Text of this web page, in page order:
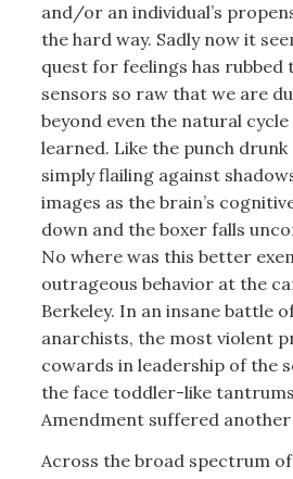
and/or an individual’s
the hard way. Sadly now it
quest for feelings has rubbed
sensors so raw that we are
beyond even the natural cycle
learned. Like the punch
simply flailing against
images as the brain’s
down and the boxer falls
No where was this better
outrageous behavior at the
Berkeley. In an insane battle
anarchists, the most violent
cowards in leadership of the
the face toddler-like
Amendment suffered another
Across the broad spectrum